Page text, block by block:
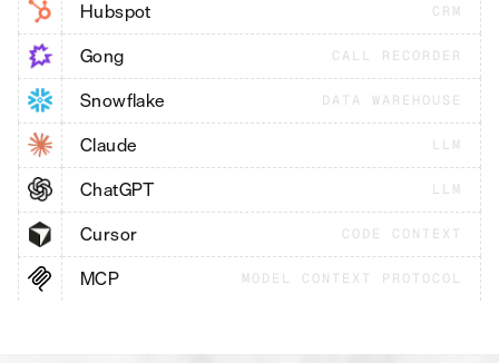
Hubspot CRM
Gong CALL RECORDER
Snowflake DATA WAREHOUSE
Claude LLM
ChatGPT LLM
Cursor CODE CONTEXT
MCP MODEL CONTEXT PROTOCOL